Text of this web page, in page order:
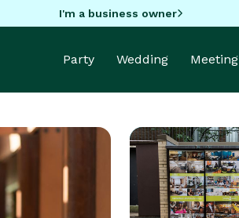
I'm a business owner
Party Wedding Meeting